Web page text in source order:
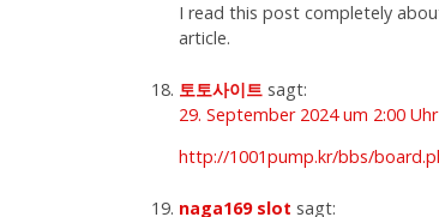
I read this post completely
article.
토토사이트 sagt:
29. September 2024 um 2:00 Uhr
http://1001pump.kr/bbs/
naga169 slot sagt: